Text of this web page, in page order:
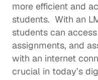
more efficient and
students.  With an
students can
assignments, and
with an internet
crucial in today’s